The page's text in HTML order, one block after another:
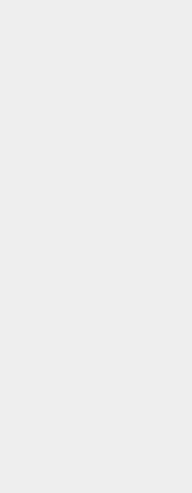
and books should
APA style (the library